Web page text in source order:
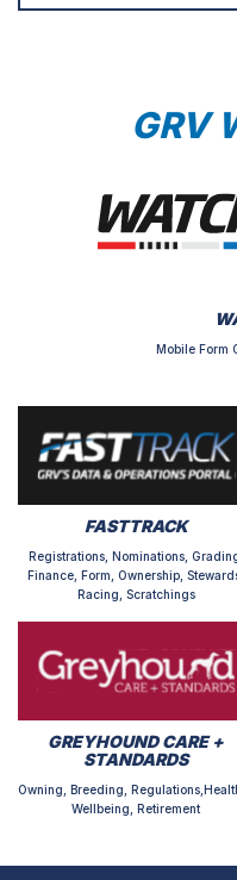
GRV
Mobile Form
FASTTRACK
Registrations, Nominations,
Finance, Form, Ownership,
Racing, Scratchings
GREYHOUND CARE +
STANDARDS
Owning, Breeding,
Wellbeing, Retirement